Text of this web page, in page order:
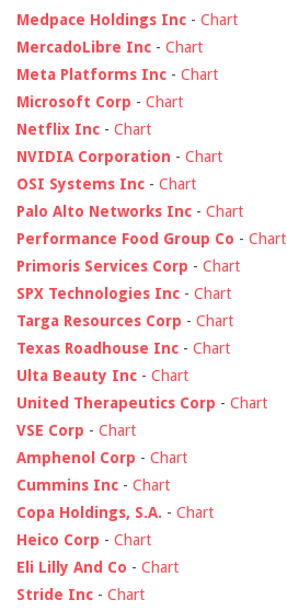
Medpace Holdings Inc - Chart
MercadoLibre Inc - Chart
Meta Platforms Inc - Chart
Microsoft Corp - Chart
Netflix Inc - Chart
NVIDIA Corporation - Chart
OSI Systems Inc - Chart
Palo Alto Networks Inc - Chart
Performance Food Group Co - Chart
Primoris Services Corp - Chart
SPX Technologies Inc - Chart
Targa Resources Corp - Chart
Texas Roadhouse Inc - Chart
Ulta Beauty Inc - Chart
United Therapeutics Corp - Chart
VSE Corp - Chart
Amphenol Corp - Chart
Cummins Inc - Chart
Copa Holdings, S.A. - Chart
Heico Corp - Chart
Eli Lilly And Co - Chart
Stride Inc - Chart